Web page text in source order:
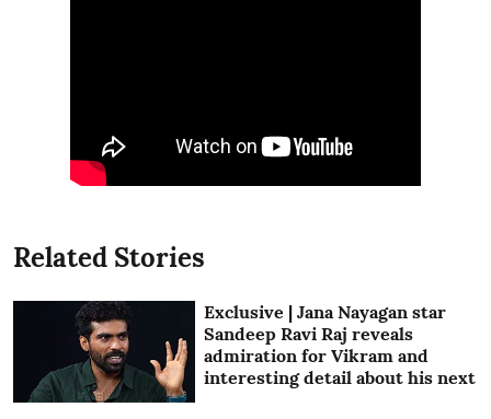
Related Stories
Exclusive | Jana Nayagan star
Sandeep Ravi Raj reveals
admiration for Vikram and
interesting detail about his next